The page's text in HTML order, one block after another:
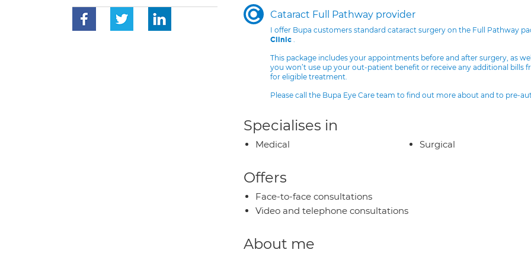
Cataract Full Pathway provider
I offer Bupa customers standard cataract surgery on the Full Pathway
Clinic .
This package includes your appointments before and after surgery, as
you won’t use up your out-patient benefit or receive any additional bills
for eligible treatment.
Please call the Bupa Eye Care team to find out more about and to pre-
Specialises in
Medical Surgical
Offers
Face-to-face consultations
Video and telephone consultations
About me